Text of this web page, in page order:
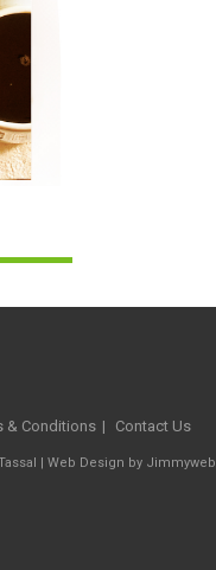
& Conditions Contact Us
| Web Design by Jimmyweb